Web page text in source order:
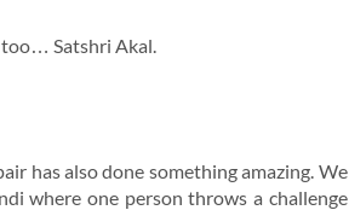
Satshri Akal.
has also done something amazing. We
where one person throws a challenge